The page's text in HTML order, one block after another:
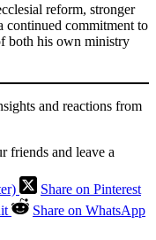
reform, stronger
continued commitment to
both his own ministry
and reactions from
friends and leave a
Share on Pinterest
Share on WhatsApp